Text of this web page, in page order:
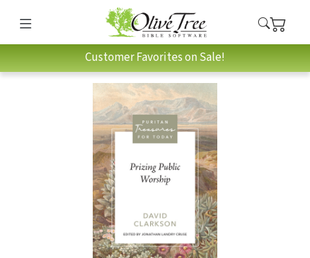
Customer Favorites on Sale!